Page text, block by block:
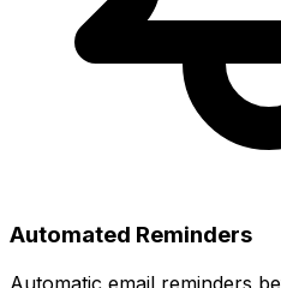
Automated Reminders
Automatic email reminders